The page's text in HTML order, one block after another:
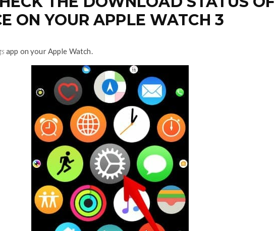
ON YOUR APPLE WATCH 3
app on your Apple Watch.